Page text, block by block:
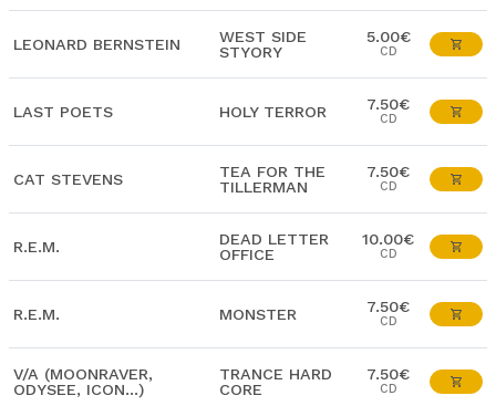
LEONARD BERNSTEIN
WEST SIDE
STYORY
5.00€
CD
LAST POETS HOLY TERROR 7.50€
CD
CAT STEVENS
TEA FOR THE
TILLERMAN
7.50€
CD
R.E.M.
DEAD LETTER
OFFICE
10.00€
CD
R.E.M. MONSTER 7.50€
CD
V/A (MOONRAVER,
ODYSEE, ICON...)
TRANCE HARD
CORE
7.50€
CD